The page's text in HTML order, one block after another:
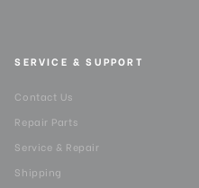
SERVICE & SUPPORT
Contact Us
Repair Parts
Service & Repair
Shipping